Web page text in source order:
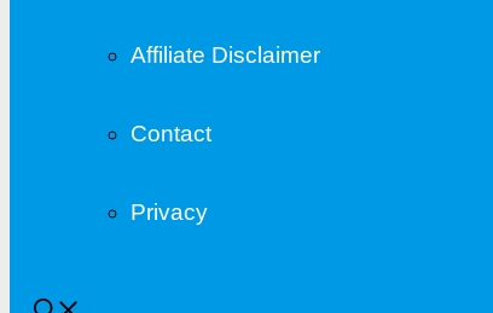
Affiliate Disclaimer
Contact
Privacy